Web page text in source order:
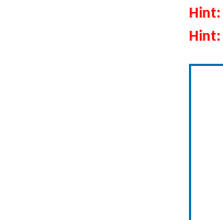
Hint:
Hint: